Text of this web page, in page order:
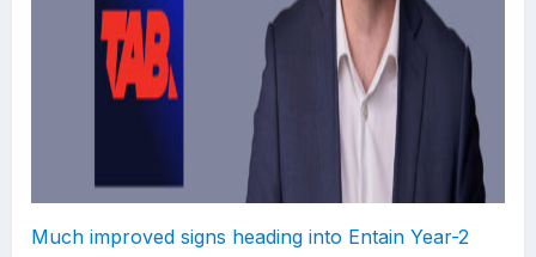
Much improved signs heading into Entain Year-2